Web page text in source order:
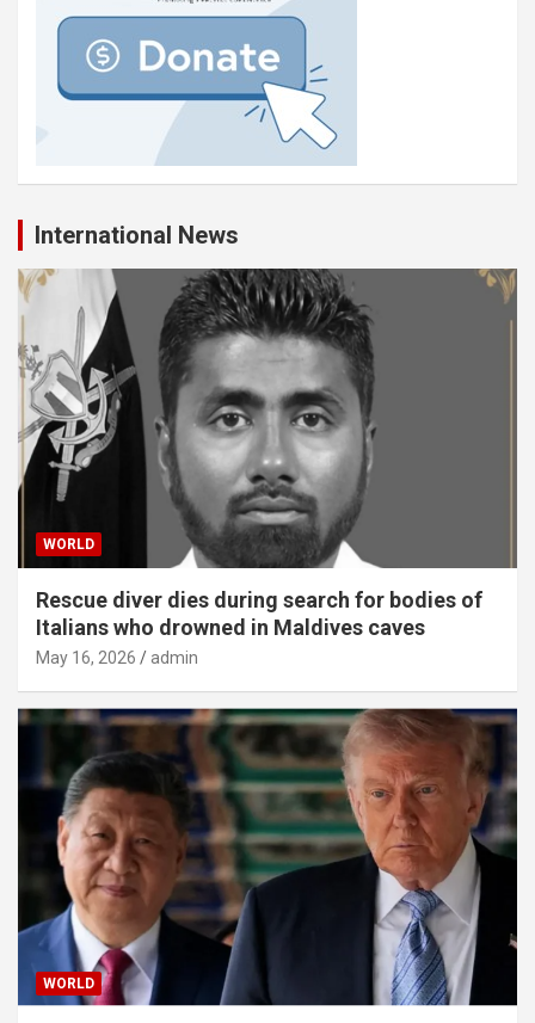
International News
WORLD
Rescue diver dies during search for bodies of
Italians who drowned in Maldives caves
May 16, 2026 admin
WORLD